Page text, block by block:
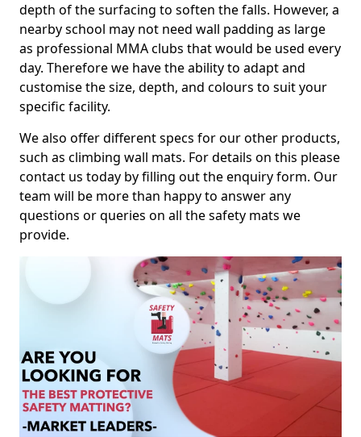
depth of the surfacing to soften the falls. However, a
nearby school may not need wall padding as large
as professional MMA clubs that would be used every
day. Therefore we have the ability to adapt and
customise the size, depth, and colours to suit your
specific facility.
We also offer different specs for our other products,
such as climbing wall mats. For details on this please
contact us today by filling out the enquiry form. Our
team will be more than happy to answer any
questions or queries on all the safety mats we
provide.